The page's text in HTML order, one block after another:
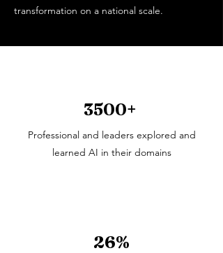
transformation on a national scale.
3500+
Professional and leaders explored and
learned AI in their domains
26%